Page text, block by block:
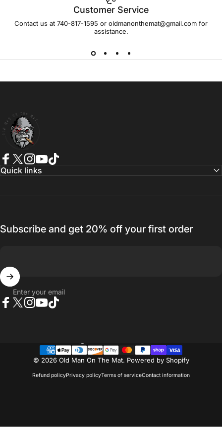
Customer Service
Contact us at 740-817-1595 or oldmanonthemat@gmail.com for
assistance.
Old Man On The Mat
Facebook
TwitterInstagram
YouTube
Quick links
Subscribe and get 20% off your first order
Enter your email
© 2026 Old Man On The Mat. Powered by Shopify
Refund policyPrivacy policyTerms of serviceContact information
Country/region